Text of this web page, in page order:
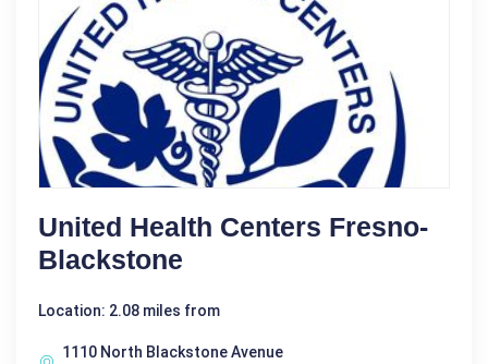
United Health Centers Fresno-
Blackstone
Location: 2.08 miles from
1110 North Blackstone Avenue